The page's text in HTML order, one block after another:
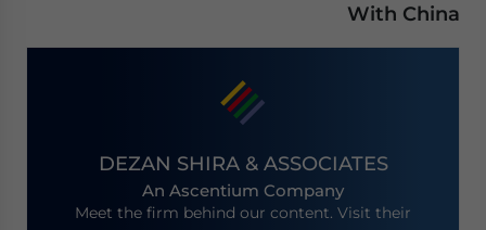
With China
DEZAN SHIRA & ASSOCIATES
An Ascentium Company
Meet the firm behind our content. Visit their